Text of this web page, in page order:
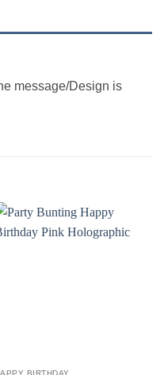
message/Design is
BIRTHDAY